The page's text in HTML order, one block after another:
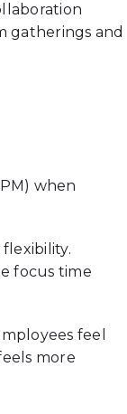
gatherings and
when
focus time
feel
more